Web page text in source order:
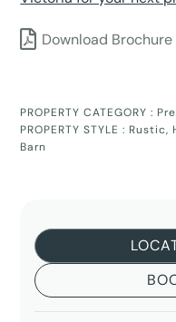
Download Brochure
PROPERTY CATEGORY :
PROPERTY STYLE : Rustic,
Barn